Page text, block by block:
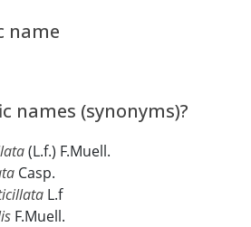
name
names (synonyms)?
(L.f.) F.Muell.
Casp.
L.f
F.Muell.